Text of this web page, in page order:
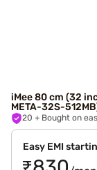
iMee 80 cm (32
META-32S-
20 + Bought on
Easy EMI